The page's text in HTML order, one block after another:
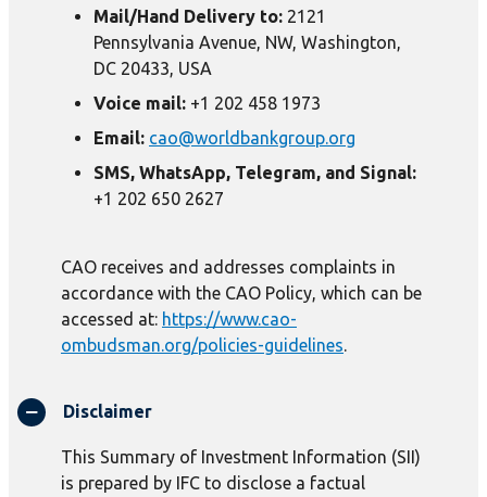
Mail/Hand Delivery to: 2121
Pennsylvania Avenue, NW, Washington,
DC 20433, USA
Voice mail: +1 202 458 1973
Email: cao@worldbankgroup.org
SMS, WhatsApp, Telegram, and Signal:
+1 202 650 2627
CAO receives and addresses complaints in
accordance with the CAO Policy, which can be
accessed at: https://www.cao-
ombudsman.org/policies-guidelines.
Disclaimer
This Summary of Investment Information (SII)
is prepared by IFC to disclose a factual